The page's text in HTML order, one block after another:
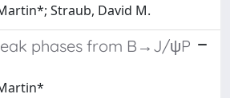
Straub, David M.
phases from B→J/ψP